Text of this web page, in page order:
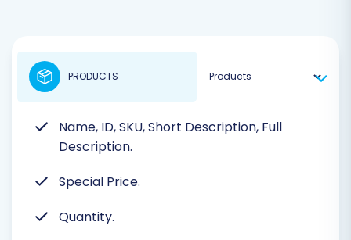
Name, ID, SKU, Short Description, Full
Description.
Special Price.
Quantity.
PRODUCTS